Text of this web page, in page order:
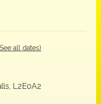
all dates)
L2E0A2